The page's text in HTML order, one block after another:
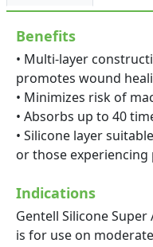
Benefits
• Multi-layer
promotes wound
• Minimizes risk of
• Absorbs up to 40
• Silicone layer
or those
Indications
Gentell Silicone
is for use on